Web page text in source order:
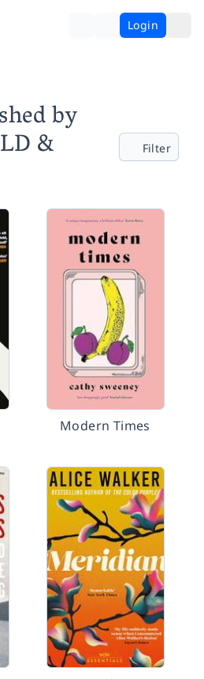
Login
by
& Filter
Modern Times